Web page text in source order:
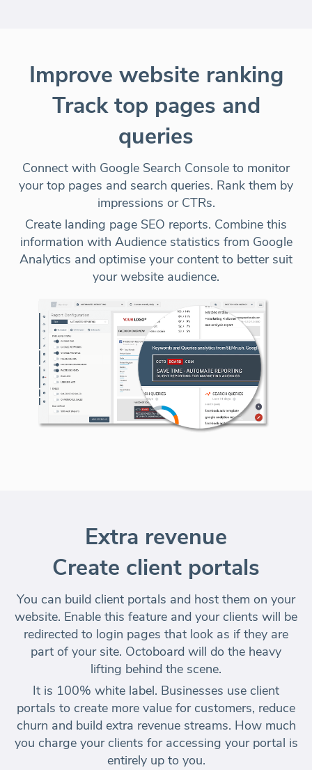
Improve website ranking
Track top pages and
queries
Connect with Google Search Console to monitor
your top pages and search queries. Rank them by
impressions or CTRs.
Create landing page SEO reports. Combine this
information with Audience statistics from Google
Analytics and optimise your content to better suit
your website audience.
Extra revenue
Create client portals
You can build client portals and host them on your
website. Enable this feature and your clients will be
redirected to login pages that look as if they are
part of your site. Octoboard will do the heavy
lifting behind the scene.
It is 100% white label. Businesses use client
portals to create more value for customers, reduce
churn and build extra revenuestreams. How much
you charge your clients for accessing your portal is
entirely up to you.